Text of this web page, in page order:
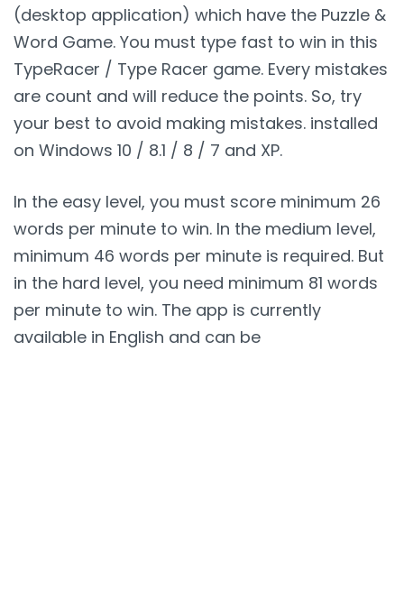
(desktop application) which have the Puzzle &
Word Game. You must type fast to win in this
TypeRacer / Type Racer game. Every mistakes
are count and will reduce the points. So, try
your best to avoid making mistakes. installed
on Windows 10 / 8.1 / 8 / 7 and XP.
In the easy level, you must score minimum 26
words per minute to win. In the medium level,
minimum 46 words per minute is required. But
in the hard level, you need minimum 81 words
per minute to win. The app is currently
available in English and can be